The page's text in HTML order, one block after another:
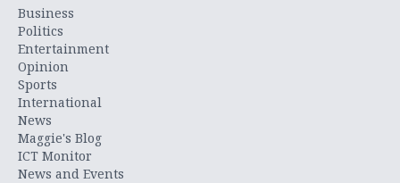
Business
Politics
Entertainment
Opinion
Sports
International
News
Maggie's Blog
ICT Monitor
News and Events